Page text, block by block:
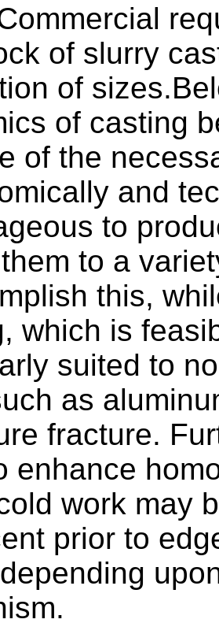
of slurry
of
of casting
of the
and
to
to a
this,
which is
suited to
as
fracture.
enhance
work may
prior to